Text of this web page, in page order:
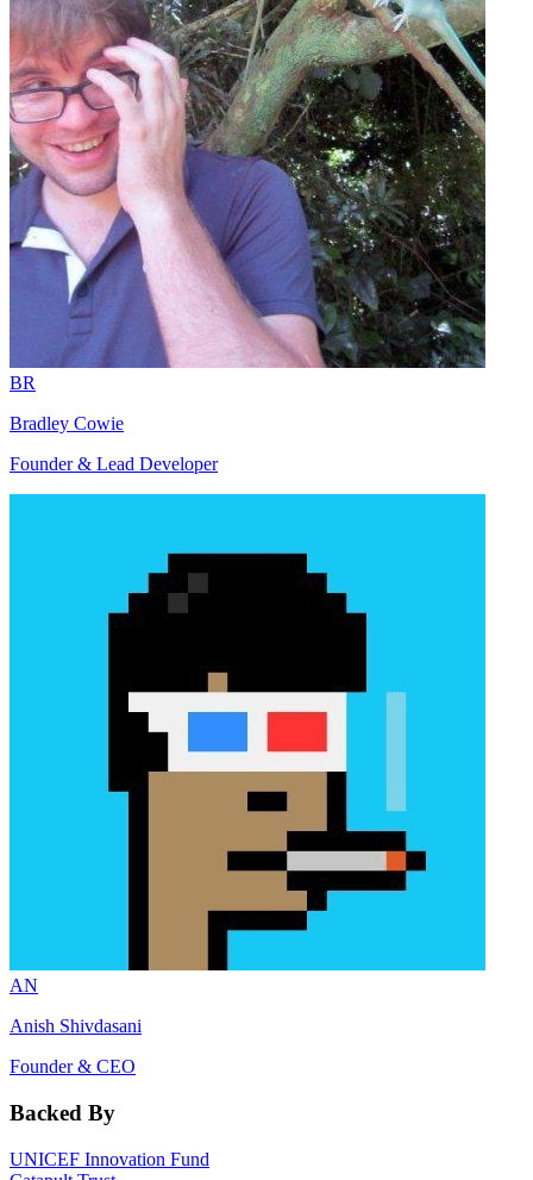
BR
Bradley Cowie
Founder & Lead Developer
AN
Anish Shivdasani
Founder & CEO
Backed By
UNICEF Innovation Fund